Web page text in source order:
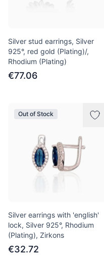
Silver stud earrings, Silver
925°, red gold (Plating)/,
Rhodium (Plating)
€77.06
Out of Stock
Silver earrings with 'english'
lock, Silver 925°, Rhodium
(Plating), Zirkons
€32.72